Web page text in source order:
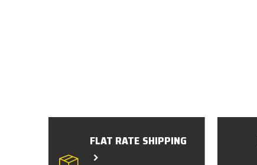
FLAT RATE SHIPPING